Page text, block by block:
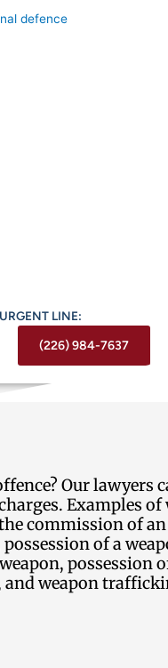
LINE:
(226) 984-7637
Our lawyers
Examples of
commission of
of a
possession
weapon